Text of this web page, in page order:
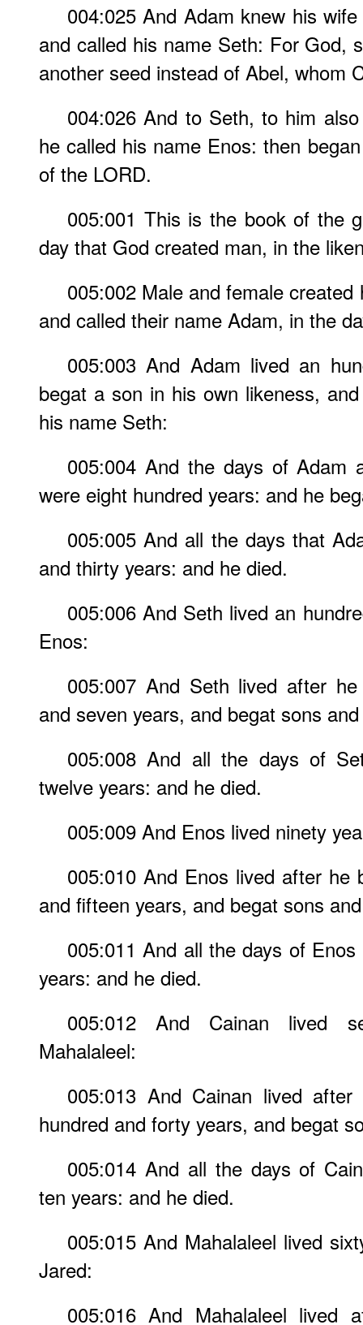
004:025 And Adam knew his
and called his name Seth: For God,
another seed instead of Abel, whom
004:026 And to Seth, to him
he called his name Enos: then
of the LORD.
005:001 This is the book of the
day that God created man, in the
005:002 Male and female
and called their name Adam, in the
005:003 And Adam lived an
begat a son in his own likeness,
his name Seth:
005:004 And the days of Adam
were eight hundred years: and he
005:005 And all the days that
and thirty years: and he died.
005:006 And Seth lived an
Enos:
005:007 And Seth lived after
and seven years, and begat sons
005:008 And all the days of
twelve years: and he died.
005:009 And Enos lived ninety
005:010 And Enos lived after he
and fifteen years, and begat sons
005:011 And all the days of
years: and he died.
005:012 And Cainan lived
Mahalaleel:
005:013 And Cainan lived
hundred and forty years, and begat
005:014 And all the days of
ten years: and he died.
005:015 And Mahalaleel lived
Jared:
005:016 And Mahalaleel lived